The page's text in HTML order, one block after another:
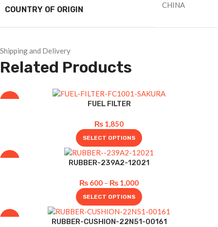
COUNTRY OF ORIGIN CHINA
Shipping and Delivery
Related Products
FUEL FILTER
₨ 1,850
SELECT OPTIONS
-25% RUBBER-239A2-12021
₨ 600 – ₨ 1,000
SELECT OPTIONS
-17% RUBBER-CUSHION-22N51-00161